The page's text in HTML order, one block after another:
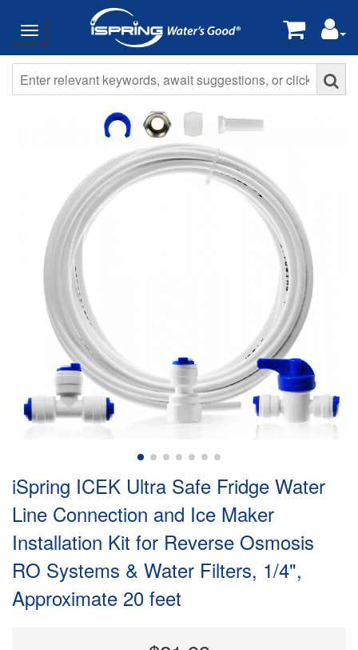
iSpring ICEK Ultra Safe Fridge Water
Line Connection and Ice Maker
Installation Kit for Reverse Osmosis
RO Systems & Water Filters, 1/4",
Approximate 20 feet